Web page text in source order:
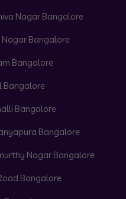
Nagar Bangalore
Nagar Bangalore
Bangalore
Bangalore
Bangalore
Bangalore
Nagar Bangalore
Bangalore